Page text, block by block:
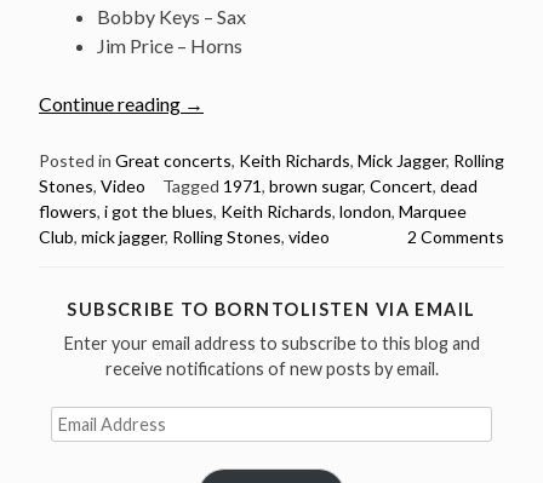
Bobby Keys – Sax
Jim Price – Horns
Continue reading
“March
The
Rolling
Stones
at
Marquee
Club
London
→
Posted in Great concerts, Keith Richards, Mick Jagger, Rolling
Stones, Video Tagged 1971, brown sugar, Concert, dead
flowers, i got the blues, Keith Richards, london, Marquee
Club, mick jagger, Rolling Stones, video 2 Comments
SUBSCRIBE TO BORNTOLISTEN VIA EMAIL
Enter your email address to subscribe to this blog and
receive notifications of new posts by email.
Email
Address